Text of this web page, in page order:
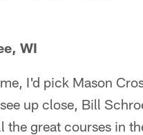
WI
I'd pick Mason
up close, Bill
great courses in